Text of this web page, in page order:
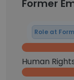
Former
Role at
Human